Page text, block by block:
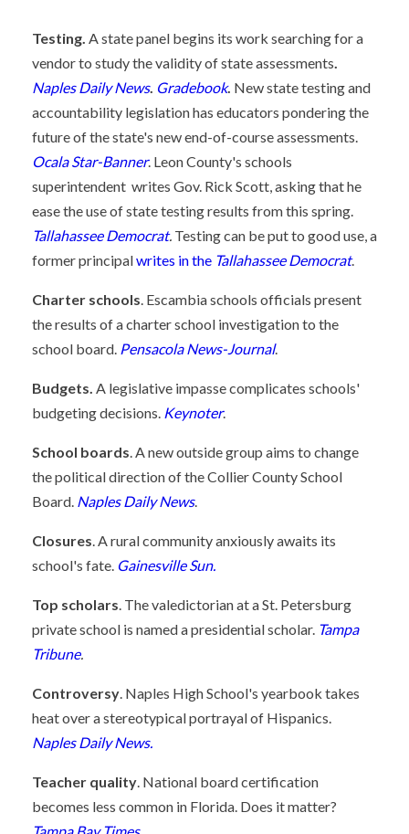
Testing. A state panel begins its work searching for a
vendor to study the validity of state assessments.
Naples Daily News. Gradebook. New state testing and
accountability legislation has educators pondering the
future of the state's new end-of-course assessments.
Ocala Star-Banner. Leon County's schools
superintendent writes Gov. Rick Scott, asking that he
ease the use of state testing results from this spring.
Tallahassee Democrat. Testing can be put to good use, a
former principalwrites in the Tallahassee Democrat.
Charter schools. Escambia schools officials present
the results of a charter school investigation to the
school board. Pensacola News-Journal.
Budgets. A legislative impasse complicates schools'
budgeting decisions. Keynoter.
School boards. A new outside group aims to change
the political direction of the Collier County School
Board. Naples Daily News.
Closures. A rural community anxiously awaits its
school's fate. Gainesville Sun.
Top scholars. The valedictorian at a St. Petersburg
private school is named a presidential scholar. Tampa
Tribune.
Controversy. Naples High School's yearbook takes
heat over a stereotypical portrayal of Hispanics.
Naples Daily News.
Teacher quality. National board certification
becomes less common in Florida. Does it matter?